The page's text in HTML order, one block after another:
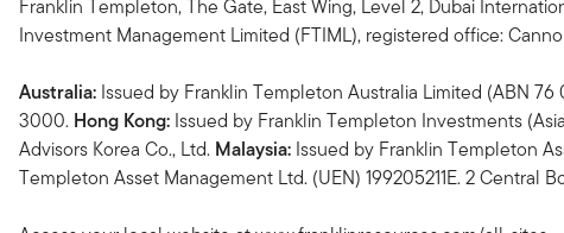
Franklin Templeton, The Gate, East Wing, Level 2, Dubai
Investment Management Limited (FTIML), registered office:
Australia: Issued by Franklin Templeton Australia Limited (ABN
3000. Hong Kong: Issued by Franklin Templeton Investments
Advisors Korea Co., Ltd. Malaysia: Issued by Franklin Templeton
Templeton Asset Management Ltd. (UEN) 199205211E. 2 Central